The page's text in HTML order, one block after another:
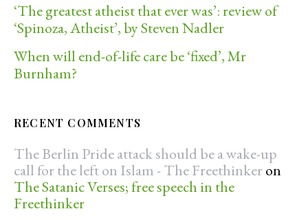
‘The greatest atheist that ever was’: review of
‘Spinoza, Atheist’, by Steven Nadler
When will end-of-life care be ‘fixed’, Mr
Burnham?
RECENT COMMENTS
The Berlin Pride attack should be a wake-up
call for the left on Islam - The Freethinker on
The Satanic Verses; free speech in the
Freethinker